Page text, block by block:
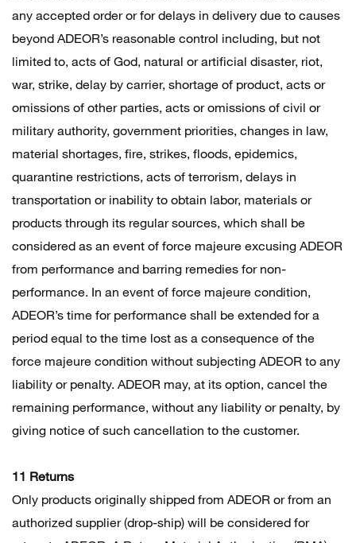
any accepted order or for delays in delivery due to causes
beyond ADEOR’s reasonable control including, but not
limited to, acts of God, natural or artificial disaster, riot,
war, strike, delay by carrier, shortage of product, acts or
omissions of other parties, acts or omissions of civil or
military authority, government priorities, changes in law,
material shortages, fire, strikes, floods, epidemics,
quarantine restrictions, acts of terrorism, delays in
transportation or inability to obtain labor, materials or
products through its regular sources, which shall be
considered as an event of force majeure excusing ADEOR
from performance and barring remedies for non-
performance. In an event of force majeure condition,
ADEOR’s time for performance shall be extended for a
period equal to the time lost as a consequence of the
force majeure condition without subjecting ADEOR to any
liability or penalty. ADEOR may, at its option, cancel the
remaining performance, without any liability or penalty, by
giving notice of such cancellation to the customer.
11 Returns
Only products originally shipped from ADEOR or from an
authorized supplier (drop-ship) will be considered for